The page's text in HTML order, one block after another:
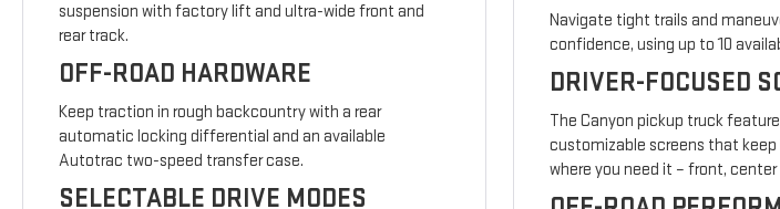
suspension with factory lift and ultra-wide front and
rear track.
OFF-ROAD HARDWARE
Keep traction in rough backcountry with a rear
automatic locking differential and an available
Autotrac two-speed transfer case.
SELECTABLE DRIVE MODES
Navigate tight trails and
confidence, using up to 10
DRIVER-FOCUSED
The Canyon pickup truck
customizable screens that
where you need it – front, center